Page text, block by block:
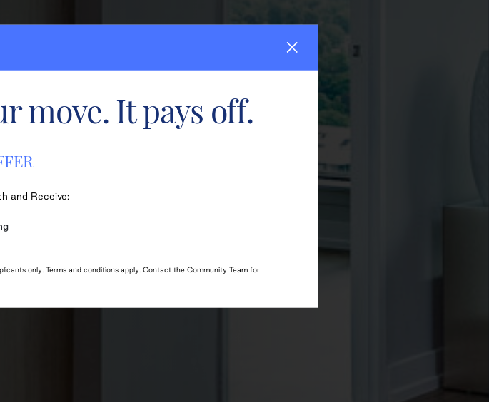
move. It pays off.
and Receive:
only. Terms and conditions apply. Contact the Community Team for